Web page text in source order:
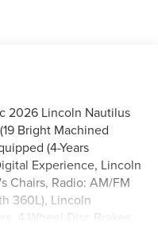
2026 Lincoln Nautilus
Bright Machined
(4-Years
Experience, Lincoln
Chairs, Radio: AM/FM
360L), Lincoln
4-Wheel Disc Brakes,